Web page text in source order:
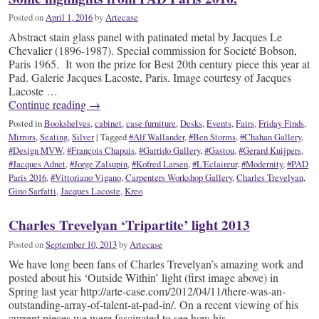
Posted onApril 1, 2016byArtecase
Abstract stain glass panel with patinated metal by Jacques Le
Chevalier (1896-1987). Special commission for Societé Bobson,
Paris 1965. It won the prize for Best 20th century piece this year at
Pad. Galerie Jacques Lacoste, Paris. Image courtesy of Jacques
Lacoste …
Continue reading →
Posted inBookshelves,cabinet,case furniture,Desks,Events,Fairs,Friday Finds,
Mirrors,Seating,Silver| Tagged#Alf Wallander,#Ben Storms,#Chahan Gallery,
#Design MVW,#François Chapuis,#Garrido Gallery,#Gastou,#Gerard Kuijpers,
#Jacques Adnet,#Jorge Zalsupin,#Kofred Larsen,#L'Eclaireur,#Modernity,#PAD
Paris 2016,#Vittoriano Vigano,Carpenters Workshop Gallery,Charles Trevelyan,
Gino Sarfatti,Jacques Lacoste,Kreo
Charles Trevelyan ‘Tripartite’ light 2013
Posted onSeptember 10, 2013byArtecase
We have long been fans of Charles Trevelyan’s amazing work and
posted about his ‘Outside Within’ light (first image above) in
Spring last year http://arte-case.com/2012/04/11/there-was-an-
outstanding-array-of-talent-at-pad-in/. On a recent viewing of his